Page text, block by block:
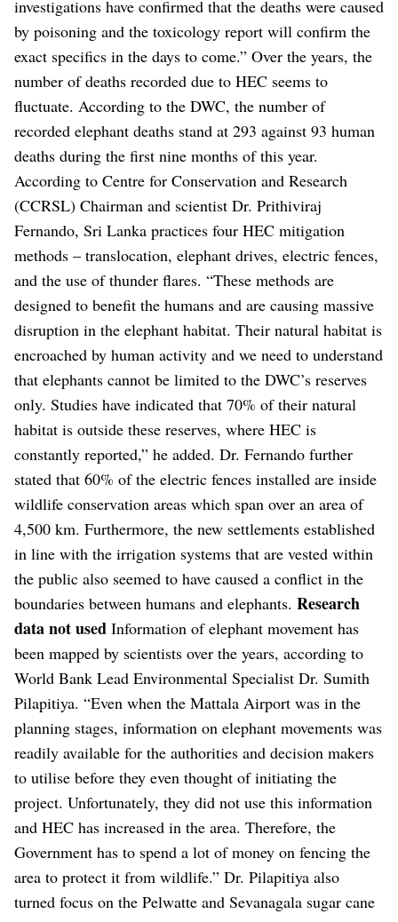
investigations have confirmed that the deaths were caused
by poisoning and the toxicology report will confirm the
exact specifics in the days to come.” Over the years, the
number of deaths recorded due to HEC seems to
fluctuate. According to the DWC, the number of
recorded elephant deaths stand at 293 against 93 human
deaths during the first nine months of this year.
According to Centre for Conservation and Research
(CCRSL) Chairman and scientist Dr. Prithiviraj
Fernando, Sri Lanka practices four HEC mitigation
methods – translocation, elephant drives, electric fences,
and the use of thunder flares. “These methods are
designed to benefit the humans and are causing massive
disruption in the elephant habitat. Their natural habitat is
encroached by human activity and we need to understand
that elephants cannot be limited to the DWC’s reserves
only. Studies have indicated that 70% of their natural
habitat is outside these reserves, where HEC is
constantly reported,” he added. Dr. Fernando further
stated that 60% of the electric fences installed are inside
wildlife conservation areas which span over an area of
4,500 km. Furthermore, the new settlements established
in line with the irrigation systems that are vested within
the public also seemed to have caused a conflict in the
boundaries between humans and elephants. Research
data not used Information of elephant movement has
been mapped by scientists over the years, according to
World Bank Lead Environmental Specialist Dr. Sumith
Pilapitiya. “Even when the Mattala Airport was in the
planning stages, information on elephant movements was
readily available for the authorities and decision makers
to utilise before they even thought of initiating the
project. Unfortunately, they did not use this information
and HEC has increased in the area. Therefore, the
Government has to spend a lot of money on fencing the
area to protect it from wildlife.” Dr. Pilapitiya also
turned focus on the Pelwatte and Sevanagala sugar cane